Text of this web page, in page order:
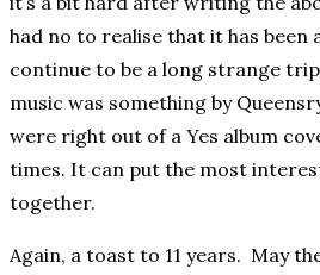
had no to realise that it has been
continue to be a long strange
music was something by
were right out of a Yes album
times. It can put the most
together.
Again, a toast to 11 years. May